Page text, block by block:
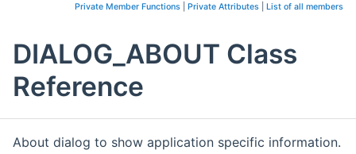
Private Member Functions
Private Attributes List of all members
DIALOG_ABOUT Class
Reference
About dialog to show application specific information.